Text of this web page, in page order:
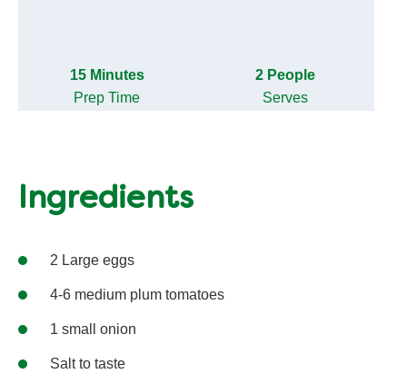
15 Minutes
Prep Time
2 People
Serves
Ingredients
2 Large eggs
4-6 medium plum tomatoes
1 small onion
Salt to taste